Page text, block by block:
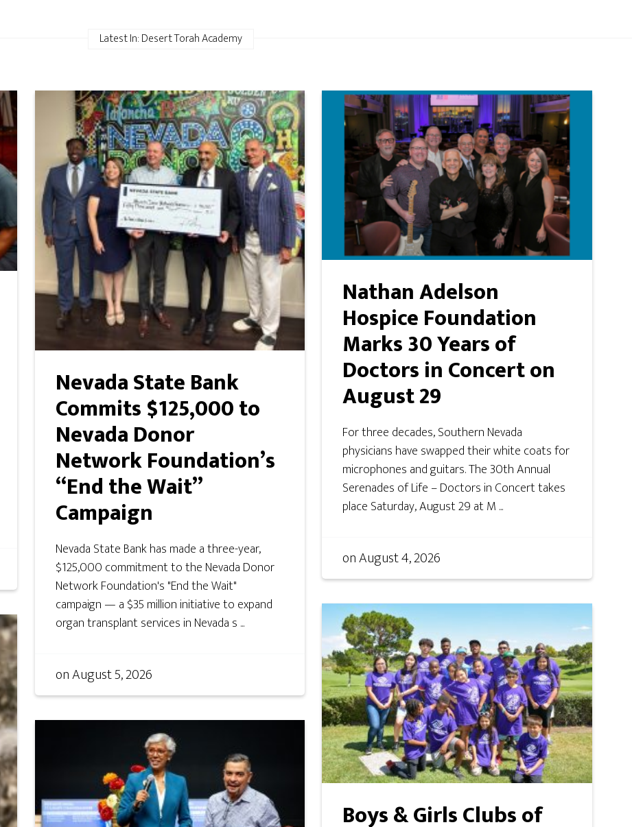
Latest In: Desert Torah Academy
Nevada State Bank
Commits $125,000 to
Nevada Donor
Network Foundation’s
“End the Wait”
Campaign
Nevada State Bank has made a three-year,
$125,000 commitment to the Nevada Donor
Network Foundation's "End the Wait"
campaign — a $35 million initiative to expand
organ transplant services in Nevada s ...
onAugust 5, 2026
Nathan Adelson
Hospice Foundation
Marks 30 Years of
Doctors in Concert on
August 29
For three decades, Southern Nevada
physicians have swapped their white coats for
microphones and guitars. The 30th Annual
Serenades of Life – Doctors in Concert takes
place Saturday, August 29 at M ...
onAugust 4, 2026
Boys & Girls Clubs of